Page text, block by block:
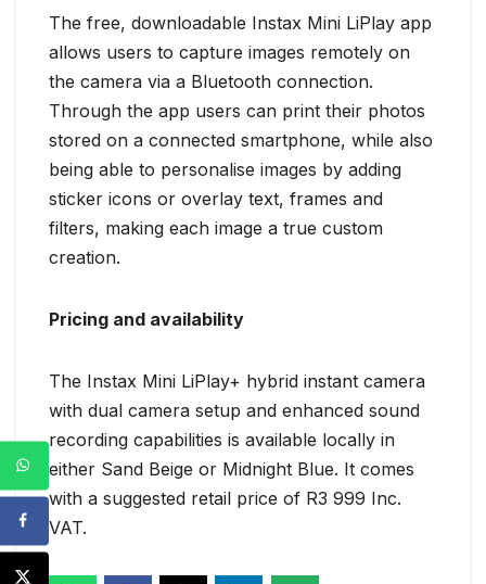
The free, downloadable Instax Mini LiPlay app
allows users to capture images remotely on
the camera via a Bluetooth connection.
Through the app users can print their photos
stored on a connected smartphone, while also
being able to personalise images by adding
sticker icons or overlay text, frames and
filters, making each image a true custom
creation.
Pricing and availability
The Instax Mini LiPlay+ hybrid instant camera
with dual camera setup and enhanced sound
recording capabilities is available locally in
either Sand Beige or Midnight Blue. It comes
with a suggested retail price of R3 999 Inc.
VAT.